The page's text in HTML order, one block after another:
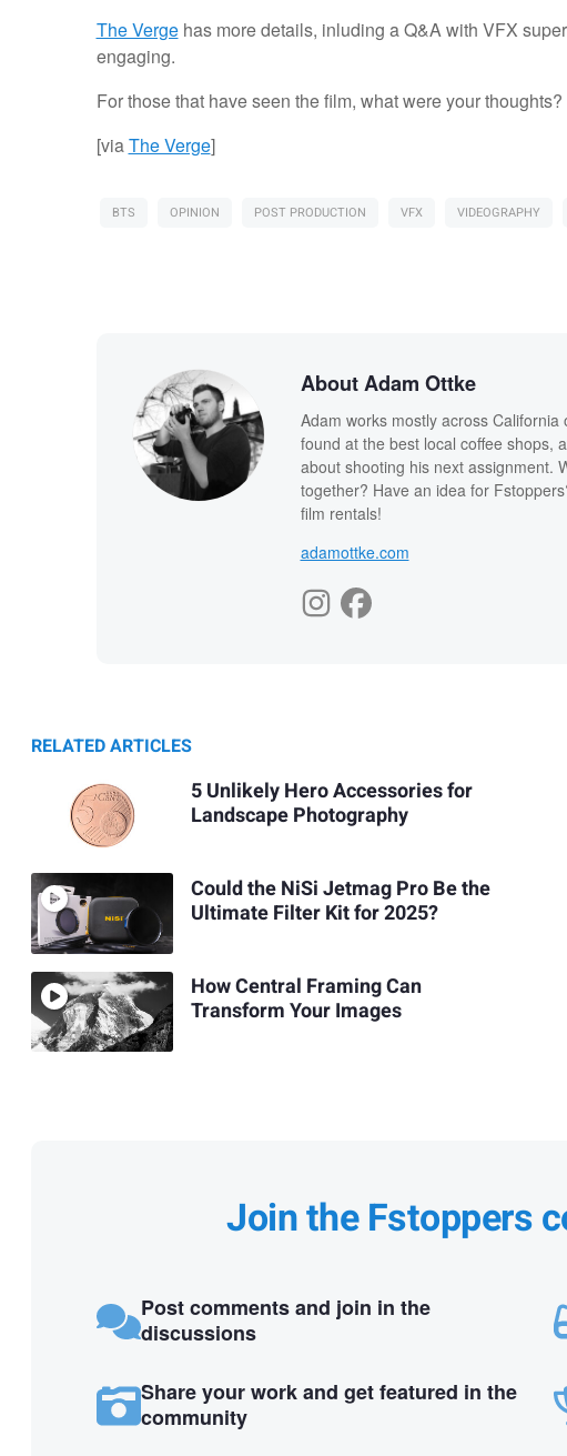
The Vergehas more details, inluding a Q&A with VFX
engaging.
For those that have seen the film, what were your thoughts?
[viaThe Verge]
BTS OPINION POST PRODUCTION VFX VIDEOGRAPHY
About Adam Ottke
Adam works mostly across
found at the best local coffee shops,
about shooting his next assignment.
together? Have an idea for
film rentals!
adamottke.com
RELATED ARTICLES
5 Unlikely Hero Accessories for
Landscape Photography
Could the NiSi Jetmag Pro Be the
Ultimate Filter Kit for 2025?
How Central Framing Can
Transform Your Images
Join the Fstoppers
Post comments and join in the
discussions
Share your work and get featured in the
community